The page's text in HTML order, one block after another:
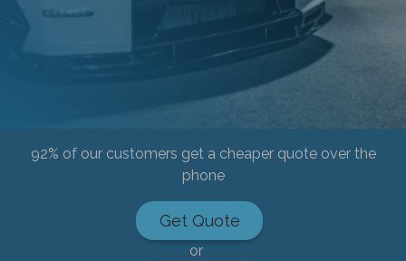
92% of our customers get a cheaper quote over the
phone
Get Quote
or